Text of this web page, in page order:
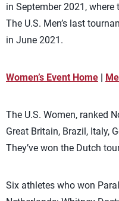
in September 2021,
The U.S. Men’s last
in June 2021.
Women’s Event Home |
The U.S. Women, ranked
Great Britain, Brazil, Italy,
They’ve won the Dutch
Six athletes who won